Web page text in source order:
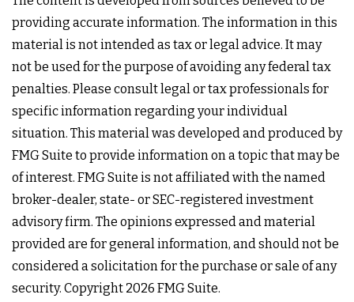
providing accurate information. The information in this
material is not intended as tax or legal advice. It may
not be used for the purpose of avoiding any federal tax
penalties. Please consult legal or tax professionals for
specific information regarding your individual
situation. This material was developed and produced by
FMG Suite to provide information on a topic that may be
of interest. FMG Suite is not affiliated with the named
broker-dealer, state- or SEC-registered investment
advisory firm. The opinions expressed and material
provided are for general information, and should not be
considered a solicitation for the purchase or sale of any
security. Copyright 2026 FMG Suite.